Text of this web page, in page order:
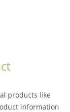
products like
information